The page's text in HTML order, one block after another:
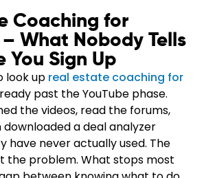
Coaching for
– What Nobody Tells
You Sign Up
look up real estate coaching for
past the YouTube phase.
the videos, read the forums,
a deal analyzer
have never actually used. The
the problem. What stops most